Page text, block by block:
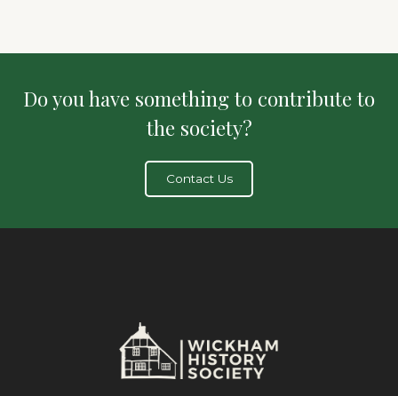
Do you have something to contribute to
the society?
Contact Us